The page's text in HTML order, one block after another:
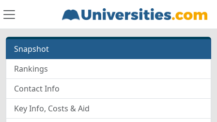
Snapshot
Rankings
Contact Info
Key Info, Costs & Aid